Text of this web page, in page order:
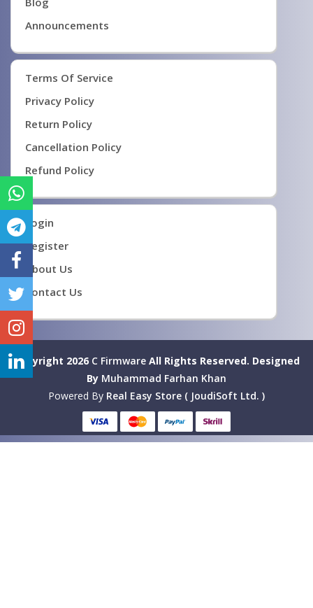
Announcements
Terms Of Service
Privacy Policy
Return Policy
Cancellation Policy
Refund Policy
Login
Register
About Us
Contact Us
Copyright 2026 C FirmwareAll Rights Reserved. Designed
By Muhammad Farhan Khan
Powered By Real Easy Store ( JoudiSoft Ltd. )